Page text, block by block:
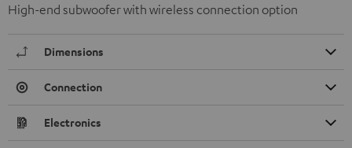
High-end subwoofer with wireless connection option
Dimensions
Connection
Electronics